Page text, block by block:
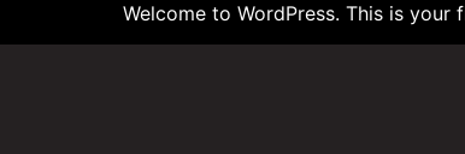
Welcome to WordPress. This is